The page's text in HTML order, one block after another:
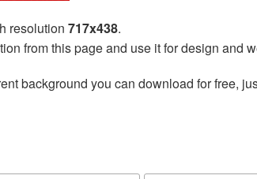
resolution 717x438.
from this page and use it for design and
background you can download for free,